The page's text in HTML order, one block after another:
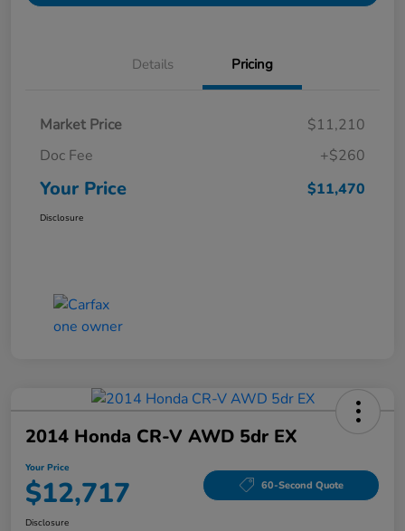
Details Pricing
Market Price
$11,210
Doc Fee
+$260
Your Price $11,470
Disclosure
2014 Honda CR-V AWD 5dr EX
Your Price
$12,717 60-Second Quote
Disclosure